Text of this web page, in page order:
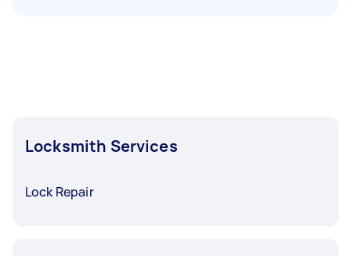
Locksmith Services
Lock Repair